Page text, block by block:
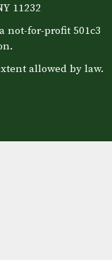
11232
not-for-profit 501c3
allowed by law.